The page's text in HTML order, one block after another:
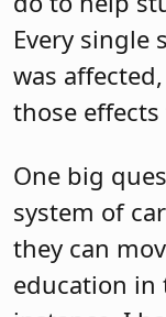
Every single
was
those
One big
system of
they can
education in